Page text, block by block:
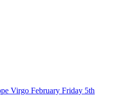
Virgo February Friday 5th